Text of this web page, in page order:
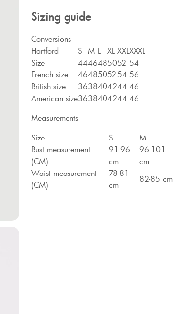
Sizing guide
Conversions
Hartford
S M L XL XXLXXXL
Size
4446485052 54
French size
4648505254 56
British size
363840424446
American size363840424446
Measurements
Size
S M
Bust measurement
(CM)
91-96
cm
96-101
cm
Waist measurement
(CM)
78-81
cm
82-85 cm